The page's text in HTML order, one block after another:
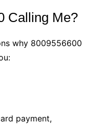
Calling Me?
why 8009556600
payment,